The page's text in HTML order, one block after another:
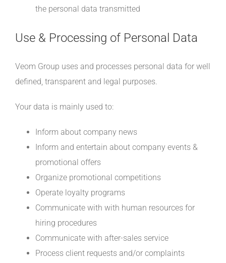
the personal data transmitted
Use & Processing of Personal Data
Veom Group uses and processes personal data for well
defined, transparent and legal purposes.
Your data is mainly used to:
Inform about company news
Inform and entertain about company events &
promotional offers
Organize promotional competitions
Operate loyalty programs
Communicate with with human resources for
hiring procedures
Communicate with after-sales service
Process client requests and/or complaints